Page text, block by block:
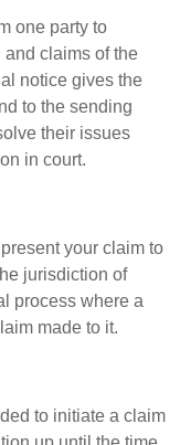
one party to
claims of the
notice gives the
to the sending
their issues
in court.
your claim to
jurisdiction of
process where a
made to it.
to initiate a claim